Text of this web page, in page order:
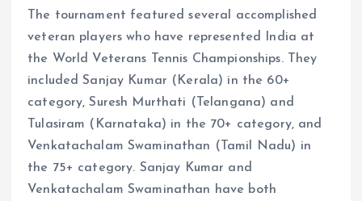
The tournament featured several accomplished
veteran players who have represented India at
the World Veterans Tennis Championships. They
included Sanjay Kumar (Kerala) in the 60+
category, Suresh Murthati (Telangana) and
Tulasiram (Karnataka) in the 70+ category, and
Venkatachalam Swaminathan (Tamil Nadu) in
the 75+ category. Sanjay Kumar and
Venkatachalam Swaminathan have both